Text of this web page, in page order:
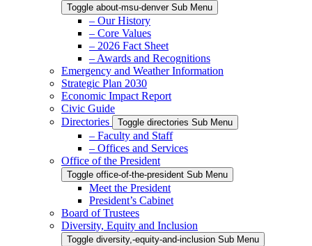
Toggle about-msu-denver Sub Menu
– Our History
– Core Values
– 2026 Fact Sheet
– Awards and Recognitions
Emergency and Weather Information
Strategic Plan 2030
Economic Impact Report
Civic Guide
Directories
Toggle directories Sub Menu
– Faculty and Staff
– Offices and Services
Office of the President
Toggle office-of-the-president Sub Menu
Meet the President
President’s Cabinet
Board of Trustees
Diversity, Equity and Inclusion
Toggle diversity,-equity-and-inclusion Sub Menu